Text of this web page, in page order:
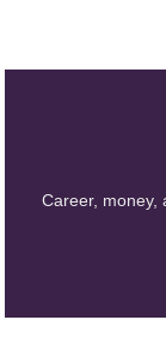
Career, money,